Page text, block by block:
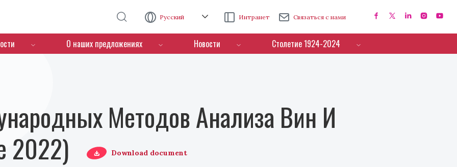
Русский Интранет Связаться с нами
О наших предложениях Новости Столетие 1924-2024
Методов Анализа Вин И
2022)
Download document